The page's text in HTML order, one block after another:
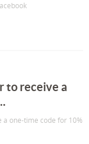
to receive a
one-time code for 10%